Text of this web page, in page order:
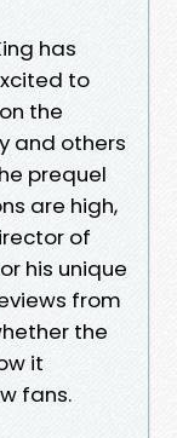
has
to
the
and others
prequel
are high,
of
his unique
from
the
it
fans.